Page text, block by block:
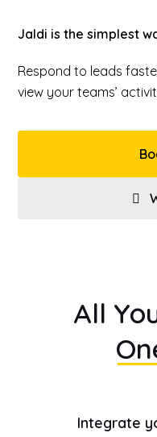
Jaldi is the simplest
Respond to leads
view your teams’
All
Integrate